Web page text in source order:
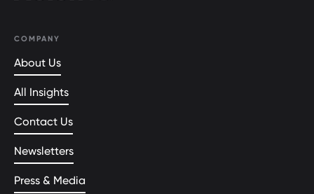
COMPANY
About Us
All Insights
Contact Us
Newsletters
Press & Media